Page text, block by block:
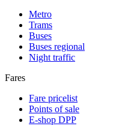
Metro
Trams
Buses
Buses regional
Night traffic
Fares
Fare pricelist
Points of sale
E-shop DPP